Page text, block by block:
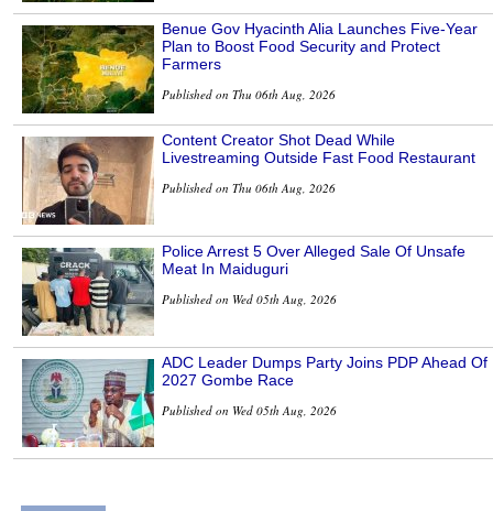
Benue Gov Hyacinth Alia Launches Five-Year
Plan to Boost Food Security and Protect
Farmers
Published on Thu 06th Aug, 2026
Content Creator Shot Dead While
Livestreaming Outside Fast Food Restaurant
Published on Thu 06th Aug, 2026
Police Arrest 5 Over Alleged Sale Of Unsafe
Meat In Maiduguri
Published on Wed 05th Aug, 2026
ADC Leader Dumps Party Joins PDP Ahead Of
2027 Gombe Race
Published on Wed 05th Aug, 2026